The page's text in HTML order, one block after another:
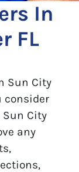
In
FL
Sun City
consider
Sun City
any